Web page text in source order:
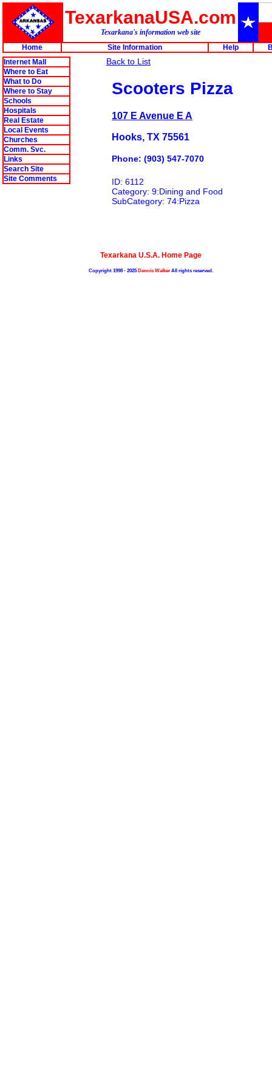
TexarkanaUSA.com
Texarkana's information web site
Home
Site Information Help
Internet Mall
Where to Eat
What to Do
Where to Stay
Schools
Hospitals
Real Estate
Local Events
Churches
Comm. Svc.
Links
Search Site
Site Comments
Back to List
Scooters Pizza
107 E Avenue E A
Hooks, TX 75561
Phone: (903) 547-7070
ID: 6112
Category: 9:Dining and Food
SubCategory: 74:Pizza
Texarkana U.S.A. Home Page
Copyright 1998 - 2025Dennis WalkerAll rights reserved.